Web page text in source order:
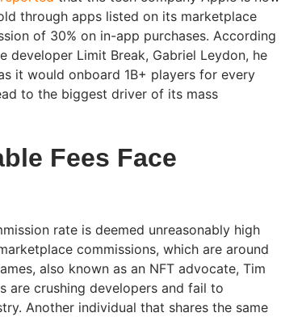
through apps listed on its marketplace
of 30% on in-app purchases. According
developer Limit Break, Gabriel Leydon, he
it would onboard 1B+ players for every
to the biggest driver of its mass
Fees Face
rate is deemed unreasonably high
commissions, which are around
also known as an NFT advocate, Tim
are crushing developers and fail to
Another individual that shares the same